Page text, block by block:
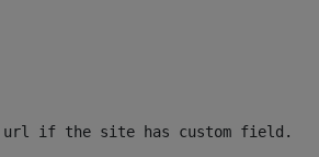
url if the site has custom field.